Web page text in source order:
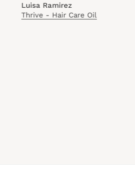
Luisa Ramirez
Thrive - Hair Care Oil